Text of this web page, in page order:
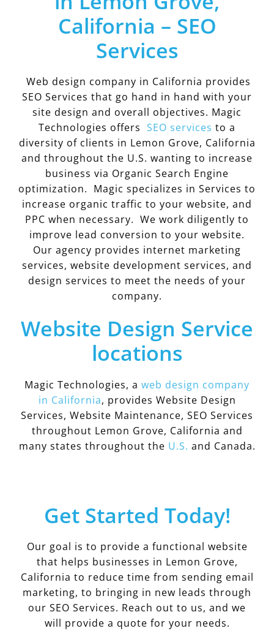
California – SEO
Services
Web design company in California provides
SEO Services that go hand in hand with your
site design and overall objectives. Magic
Technologies offers SEO services to a
diversity of clients in Lemon Grove, California
and throughout the U.S. wanting to increase
business via Organic Search Engine
optimization. Magic specializes in Services to
increase organic traffic to your website, and
PPC when necessary. We work diligently to
improve lead conversion to your website.
Our agency provides internet marketing
services, website development services, and
design services to meet the needs of your
company.
Website Design Service
locations
Magic Technologies, a web design company
in California, provides Website Design
Services, Website Maintenance, SEO Services
throughout Lemon Grove, California and
many states throughout the U.S. and Canada.
Get Started Today!
Our goal is to provide a functional website
that helps businesses in Lemon Grove,
California to reduce time from sending email
marketing, to bringing in new leads through
our SEO Services. Reach out to us, and we
will provide a quote for your needs.